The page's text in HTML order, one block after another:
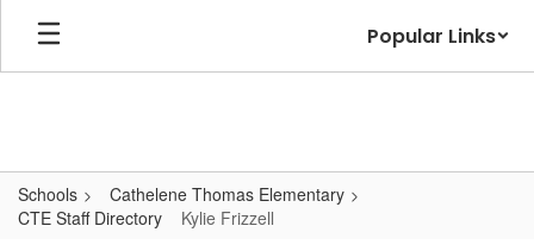
Skip
main
Popular Links
Schools
Cathelene Thomas Elementary
CTE Staff Directory
Kylie Frizzell